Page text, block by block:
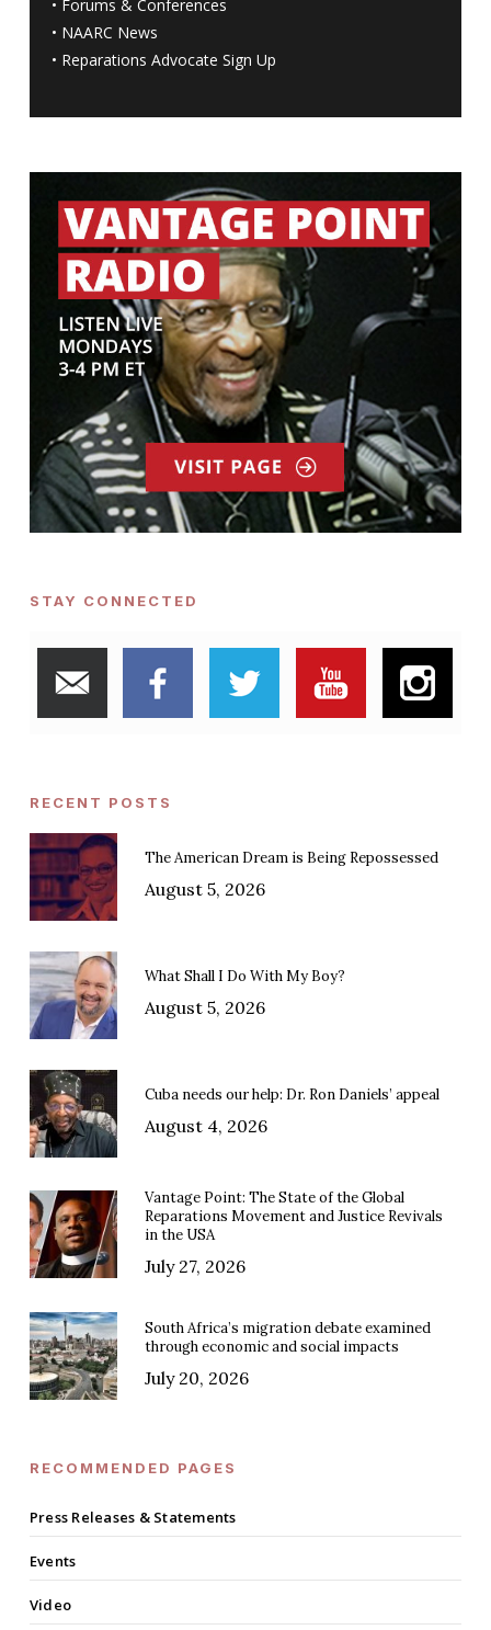
• Forums & Conferences
• NAARC News
• Reparations Advocate Sign Up
STAY CONNECTED
RECENT POSTS
The American Dream is Being Repossessed
August 5, 2026
What Shall I Do With My Boy?
August 5, 2026
Cuba needs our help: Dr. Ron Daniels’ appeal
August 4, 2026
Vantage Point: The State of the Global
Reparations Movement and Justice Revivals
in the USA
July 27, 2026
South Africa’s migration debate examined
through economic and social impacts
July 20, 2026
RECOMMENDED PAGES
Press Releases & Statements
Events
Video